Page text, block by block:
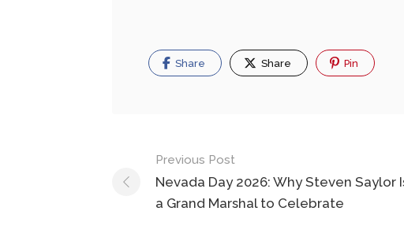
Share Share Pin
Post
navigation
Previous Post
Nevada Day 2026: Why Steven Saylor
a Grand Marshal to Celebrate